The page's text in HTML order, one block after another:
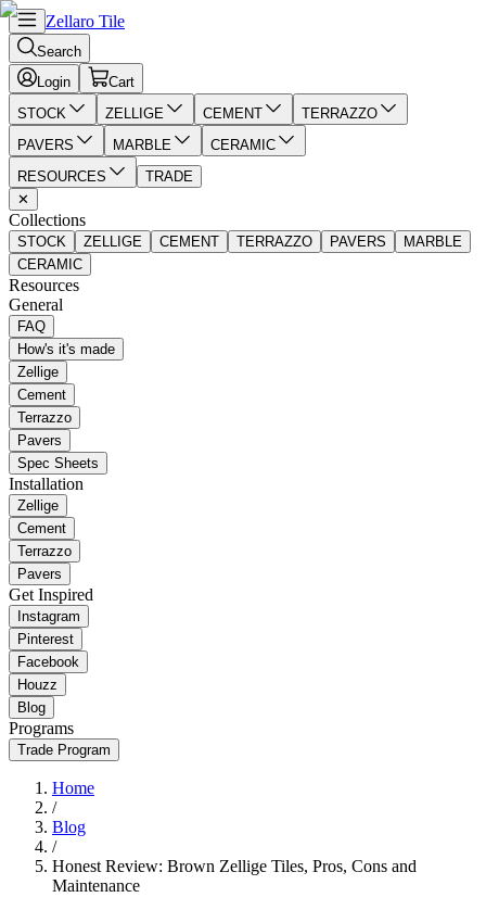
Zellaro Tile
Search
Login
Cart
STOCK
ZELLIGE CEMENT
TERRAZZO
PAVERS
MARBLE
CERAMIC
RESOURCES
TRADE
✕
Collections
STOCK ZELLIGE CEMENT TERRAZZO PAVERS
MARBLE
CERAMIC
Resources
General
FAQ
How's it's made
Zellige
Cement
Terrazzo
Pavers
Spec Sheets
Installation
Zellige
Cement
Terrazzo
Pavers
Get Inspired
Instagram
Pinterest
Facebook
Houzz
Blog
Programs
Trade Program
Home
/
Blog
/
Honest Review: Brown Zellige Tiles, Pros, Cons and
Maintenance